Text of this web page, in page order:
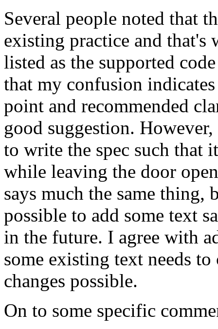
Several people noted that
existing practice and
listed as the supported
that my confusion
point and recommended
good suggestion.
to write the spec such that
while leaving the door
says much the same
possible to add some text
in the future. I agree with
some existing text needs
changes possible.
On to some specific